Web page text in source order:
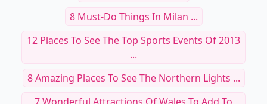
8 Must-Do Things In Milan ...
12 Places To See The Top Sports Events Of 2013
...
8 Amazing Places To See The Northern Lights ...